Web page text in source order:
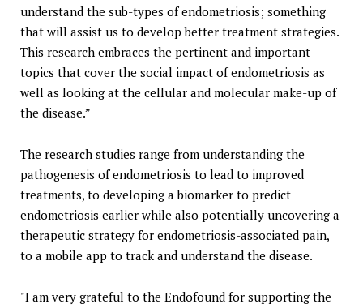
understand the sub-types of endometriosis; something
that will assist us to develop better treatment strategies.
This research embraces the pertinent and important
topics that cover the social impact of endometriosis as
well as looking at the cellular and molecular make-up of
the disease.”
The research studies range from understanding the
pathogenesis of endometriosis to lead to improved
treatments, to developing a biomarker to predict
endometriosis earlier while also potentially uncovering a
therapeutic strategy for endometriosis-associated pain,
to a mobile app to track and understand the disease.
"I am very grateful to the Endofound for supporting the